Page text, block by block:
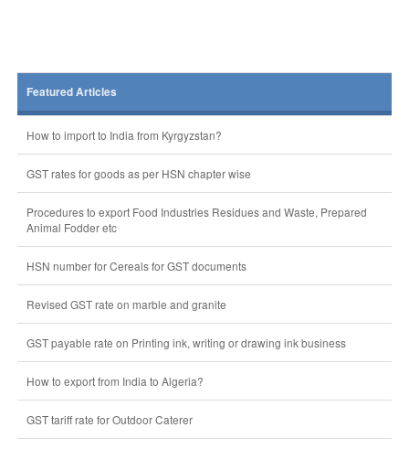
Featured Articles
How to import to India from Kyrgyzstan?
GST rates for goods as per HSN chapter wise
Procedures to export Food Industries Residues and Waste, Prepared
Animal Fodder etc
HSN number for Cereals for GST documents
Revised GST rate on marble and granite
GST payable rate on Printing ink, writing or drawing ink business
How to export from India to Algeria?
GST tariff rate for Outdoor Caterer